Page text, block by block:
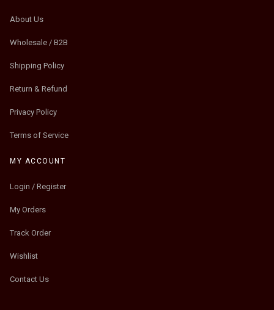
About Us
Wholesale / B2B
Shipping Policy
Return & Refund
Privacy Policy
Terms of Service
MY ACCOUNT
Login / Register
My Orders
Track Order
Wishlist
Contact Us